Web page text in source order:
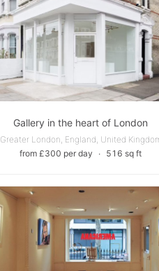
Gallery in the heart of London
Greater London, England, United
from £300 per day
∙ 516 sq ft